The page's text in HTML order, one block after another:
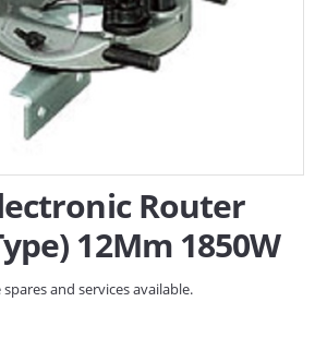
Router
12Mm 1850W
and services available.